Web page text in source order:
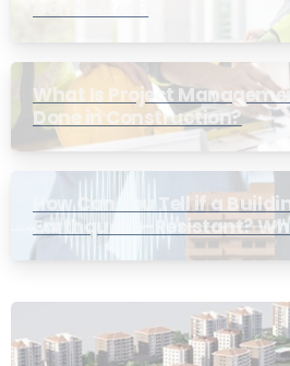
What Is Project
Done in Construction?
How Can You Tell if a
Earthquake-Resistant?